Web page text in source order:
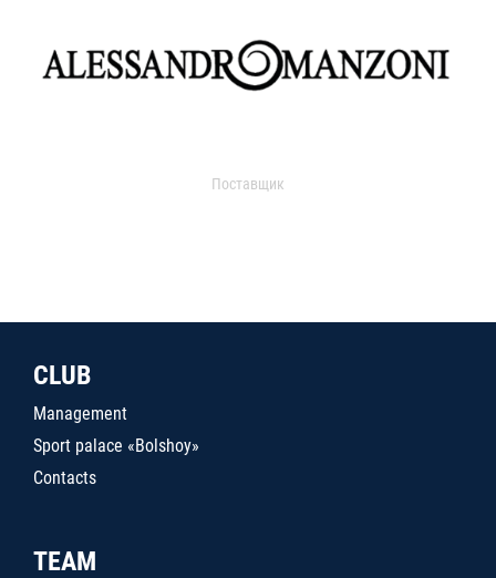
Поставщик
CLUB
Management
Sport palace «Bolshoy»
Contacts
TEAM